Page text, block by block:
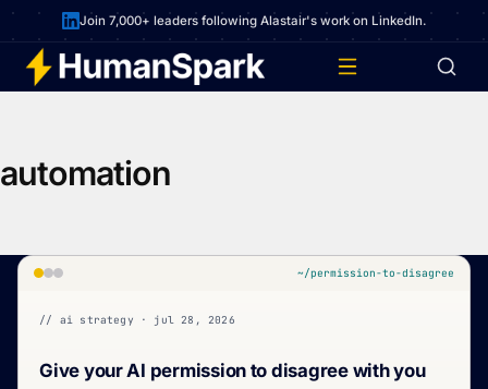
Join 7,000+ leaders following Alastair's work on LinkedIn.
automation
~/permission-to-disagree
// ai strategy · jul 28, 2026
Give your AI permission to disagree with you